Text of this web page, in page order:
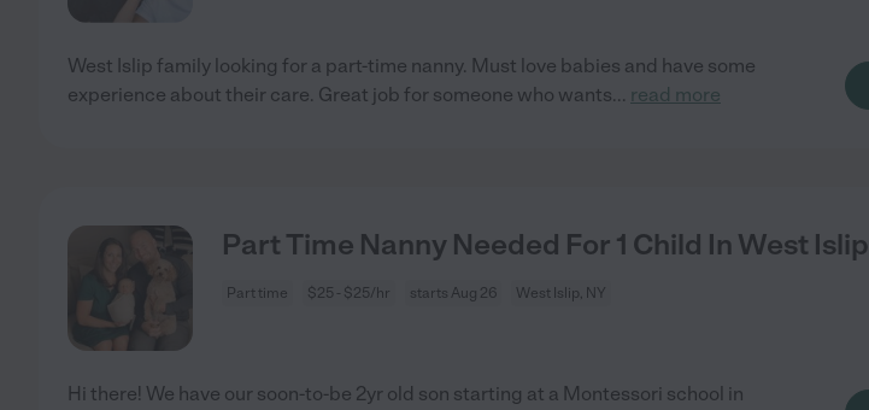
West Islip family looking for a part-time nanny. Must love babies and have some
experience about their care. Great job for someone who wants... read more
Part Time Nanny Needed For 1 Child In West Islip
Part time $25 - $25/hr starts Aug 26 West Islip, NY
Hi there! We have our soon-to-be 2yr old son starting at a Montessori school in